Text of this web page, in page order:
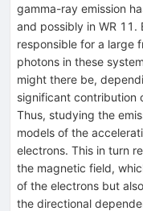
gamma-ray emission
and possibly in WR 11.
responsible for a large
photons in these
might there be,
significant contribution
Thus, studying the
models of the
electrons. This in turn
the magnetic field,
of the electrons but
the directional